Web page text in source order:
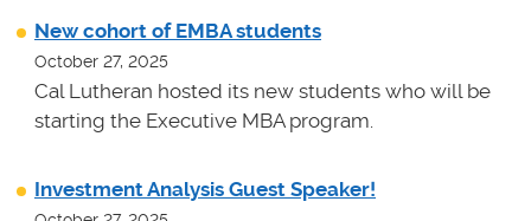
New cohort of EMBA students
October 27, 2025
Cal Lutheran hosted its new students who will be
starting the Executive MBA program.
Investment Analysis Guest Speaker!